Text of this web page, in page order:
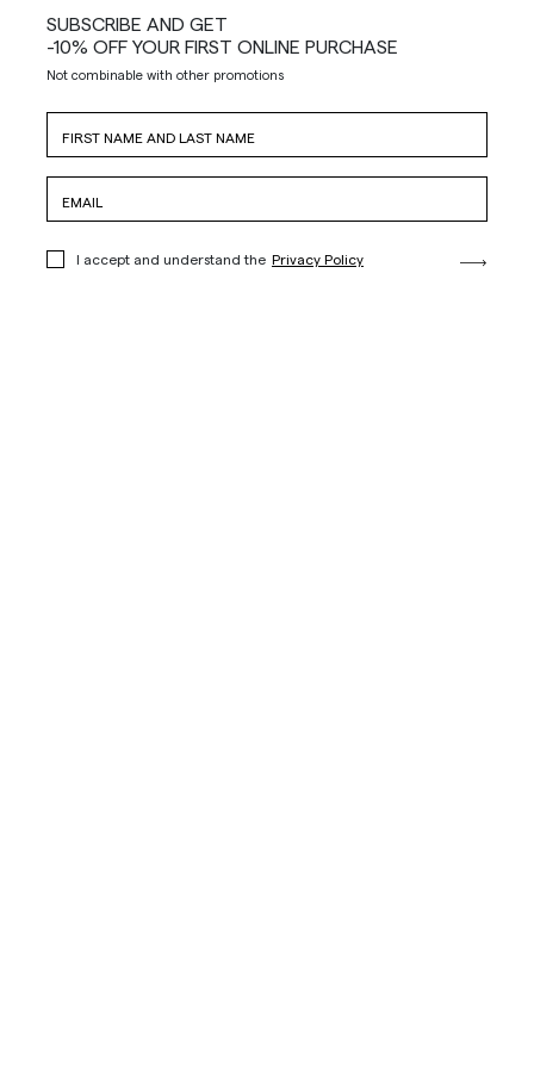
SUBSCRIBE AND GET
-10% OFF YOUR FIRST ONLINE PURCHASE
Not combinable with other promotions
I accept and understand the Privacy Policy